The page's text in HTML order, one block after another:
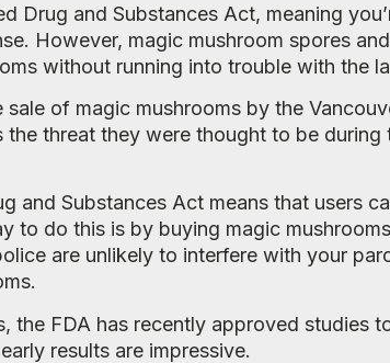
Drug and Substances Act, meaning
However, magic mushroom spores
without running into trouble with the
of magic mushrooms by the
threat they were thought to be during
and Substances Act means that users
to do this is by buying magic
are unlikely to interfere with your
FDA has recently approved studies
results are impressive.